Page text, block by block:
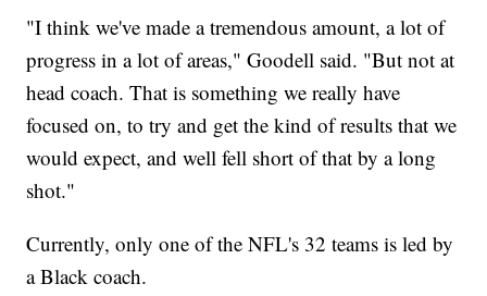
"I think we've made a tremendous amount, a lot of
progress in a lot of areas," Goodell said. "But not at
head coach. That is something we really have
focused on, to try and get the kind of results that we
would expect, and well fell short of that by a long
shot."
Currently, only one of the NFL's 32 teams is led by
a Black coach.